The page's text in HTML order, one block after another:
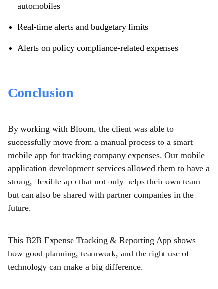
automobiles
Real-time alerts and budgetary limits
Alerts on policy compliance-related expenses
Conclusion
By working with Bloom, the client was able to
successfully move from a manual process to a smart
mobile app for tracking company expenses. Our mobile
application development services allowed them to have a
strong, flexible app that not only helps their own team
but can also be shared with partner companies in the
future.
This B2B Expense Tracking & Reporting App shows
how good planning, teamwork, and the right use of
technology can make a big difference.